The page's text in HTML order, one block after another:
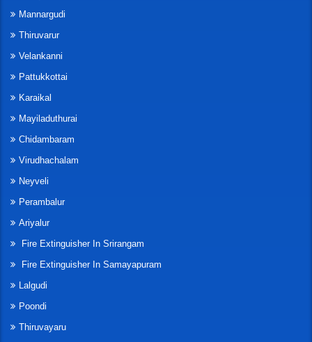
Mannargudi
Thiruvarur
Velankanni
Pattukkottai
Karaikal
Mayiladuthurai
Chidambaram
Virudhachalam
Neyveli
Perambalur
Ariyalur
Fire Extinguisher In Srirangam
Fire Extinguisher In Samayapuram
Lalgudi
Poondi
Thiruvayaru